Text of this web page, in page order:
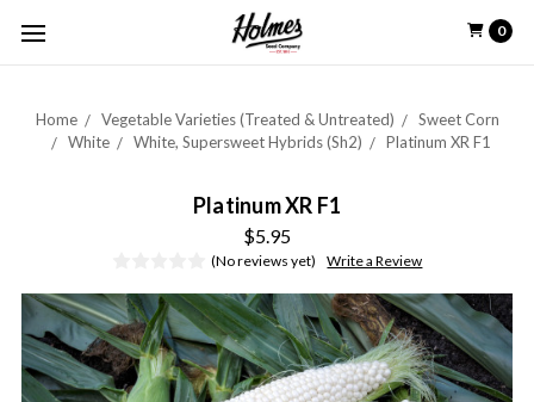
0
Home Vegetable Varieties (Treated & Untreated)
Sweet Corn
White
White, Supersweet Hybrids (Sh2) Platinum XR F1
Platinum XR F1
$5.95
(No reviews yet) Write a Review